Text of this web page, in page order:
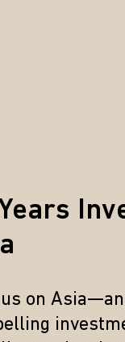
on
WEBCAST
Mid-